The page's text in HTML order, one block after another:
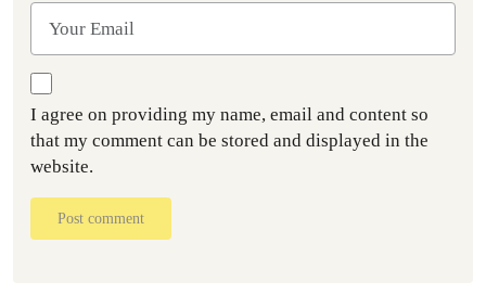
I agree on providing my name, email and content so
that my comment can be stored and displayed in the
website.
Post comment